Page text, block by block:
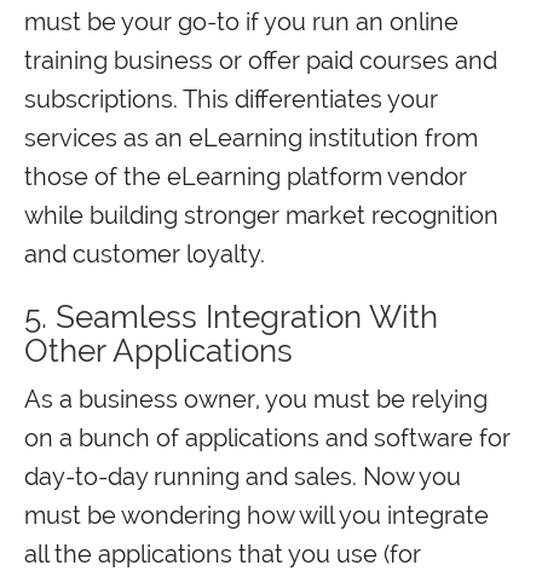
must be your go-to if you run an online
training business or offer paid courses and
subscriptions. This differentiates your
services as an eLearning institution from
those of the eLearning platform vendor
while building stronger market recognition
and customer loyalty.
5. Seamless Integration With
Other Applications
As a business owner, you must be relying
on a bunch of applications and software for
day-to-day running and sales. Now you
must be wondering how will you integrate
all the applications that you use (for